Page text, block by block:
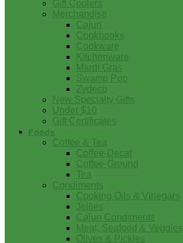
Gift Coolers
Merchandise
Cajun
Cookbooks
Cookware
Kitchenware
Mardi Gras
Swamp Pop
Zydeco
New Specialty Gifts
Under $10
Gift Certificates
Foods
Coffee & Tea
Coffee-Decaf
Coffee-Ground
Tea
Condiments
Cooking Oils & Vinegars
Jellies
Cajun Condiments
Meat, Seafood & Veggies
Olives & Pickles